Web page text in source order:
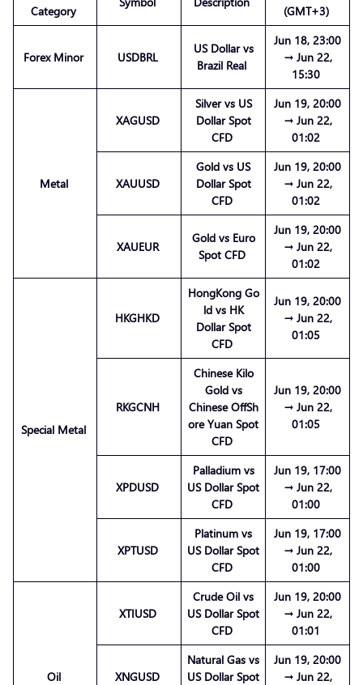
Category
(GMT+3)
Forex Minor USDBRL
US Dollar vs
Brazil Real
Jun 18, 23:00
→ Jun 22,
15:30
Metal
XAGUSD
Silver vs US
Dollar Spot
CFD
Jun 19, 20:00
→ Jun 22,
01:02
XAUUSD
Gold vs US
Dollar Spot
CFD
Jun 19, 20:00
→ Jun 22,
01:02
XAUEUR
Gold vs Euro
Spot CFD
Jun 19, 20:00
→ Jun 22,
01:02
Special Metal
HKGHKD
HongKong Go
ld vs HK
Dollar Spot
CFD
Jun 19, 20:00
→ Jun 22,
01:05
RKGCNH
Chinese Kilo
Gold vs
Chinese OffSh
ore Yuan Spot
CFD
Jun 19, 20:00
→ Jun 22,
01:05
XPDUSD
Palladium vs
US Dollar Spot
CFD
Jun 19, 17:00
→ Jun 22,
01:00
XPTUSD
Platinum vs
US Dollar Spot
CFD
Jun 19, 17:00
→ Jun 22,
01:00
Oil
XTIUSD
Crude Oil vs
US Dollar Spot
CFD
Jun 19, 20:00
→ Jun 22,
01:01
XNGUSD
Natural Gas vs
US Dollar Spot
Jun 19, 20:00
→ Jun 22,